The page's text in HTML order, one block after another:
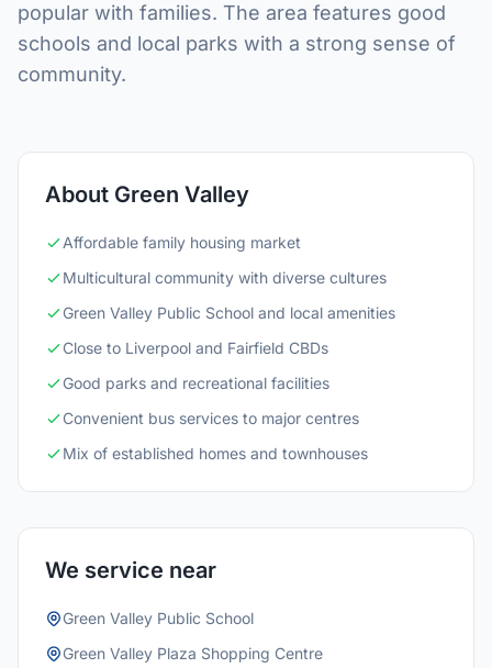
popular with families. The area features good
schools and local parks with a strong sense of
community.
About Green Valley
Affordable family housing market
Multicultural community with diverse cultures
Green Valley Public School and local amenities
Close to Liverpool and Fairfield CBDs
Good parks and recreational facilities
Convenient bus services to major centres
Mix of established homes and townhouses
We service near
Green Valley Public School
Green Valley Plaza Shopping Centre